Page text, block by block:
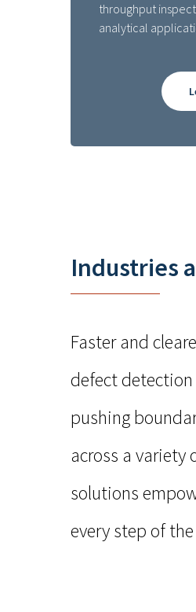
throughput
analytical
Industries
Faster and
defect
pushing
across a variety
solutions
every step of